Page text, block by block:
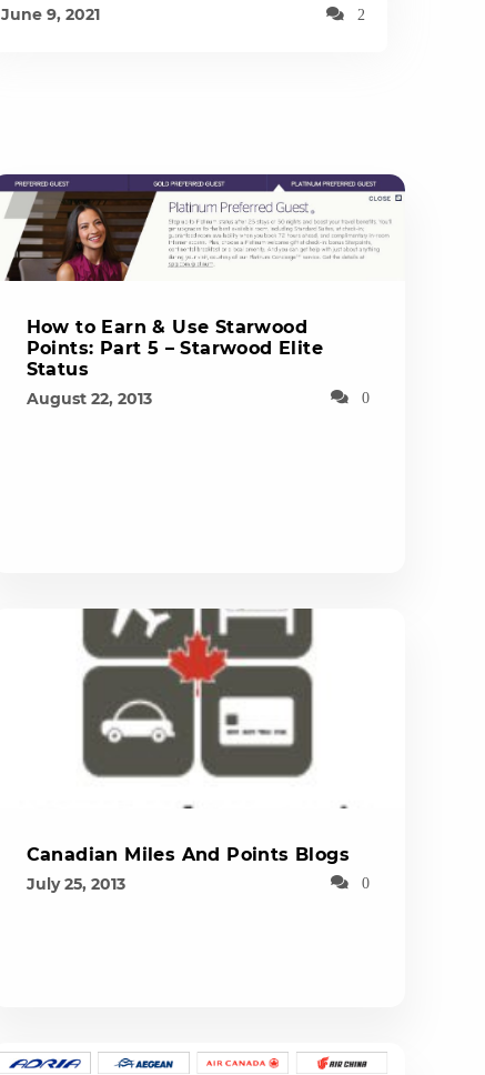
June 9, 2021 2
How to Earn & Use Starwood
Points: Part 5 – Starwood Elite
Status
August 22, 2013 0
Canadian Miles And Points Blogs
July 25, 2013 0